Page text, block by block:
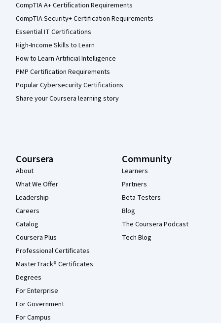
CompTIA A+ Certification Requirements
CompTIA Security+ Certification Requirements
Essential IT Certifications
High-Income Skills to Learn
How to Learn Artificial Intelligence
PMP Certification Requirements
Popular Cybersecurity Certifications
Share your Coursera learning story
Coursera
About
What We Offer
Leadership
Careers
Catalog
Coursera Plus
Professional Certificates
MasterTrack® Certificates
Degrees
For Enterprise
For Government
For Campus
Community
Learners
Partners
Beta Testers
Blog
The Coursera Podcast
Tech Blog